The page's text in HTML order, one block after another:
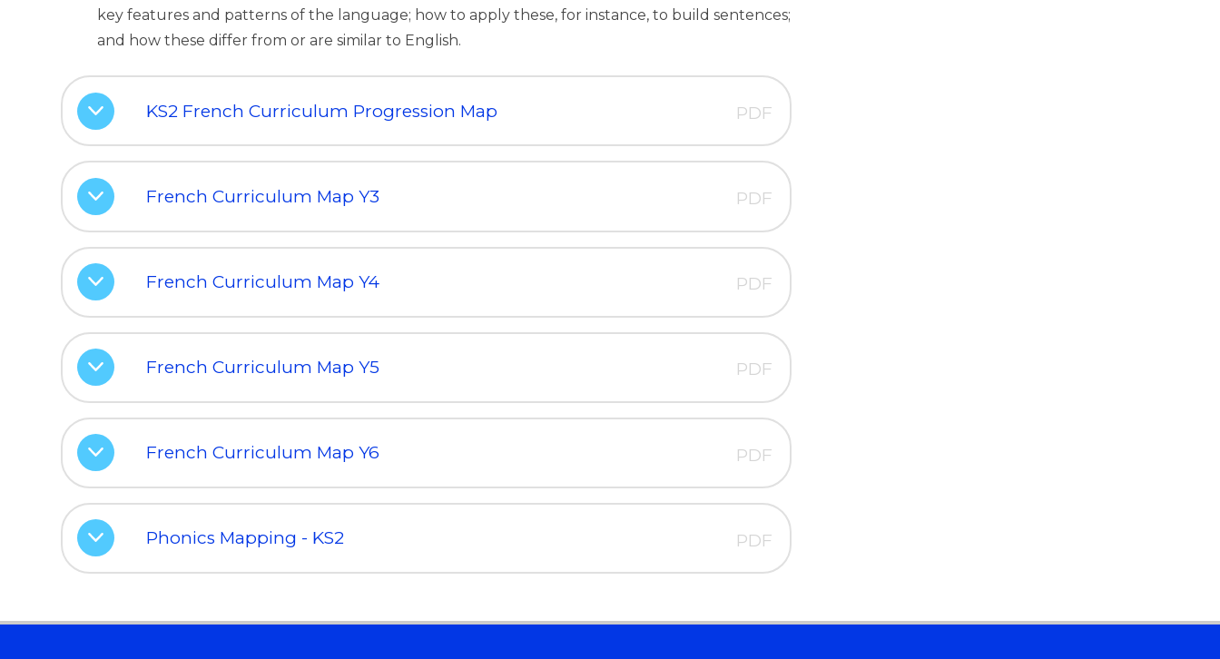
key features and patterns of the language; how to apply these, for instance, to build sentences;
and how these differ from or are similar to English.
KS2 French Curriculum Progression Map PDF
French Curriculum Map Y3 PDF
French Curriculum Map Y4 PDF
French Curriculum Map Y5 PDF
French Curriculum Map Y6 PDF
Phonics Mapping - KS2 PDF